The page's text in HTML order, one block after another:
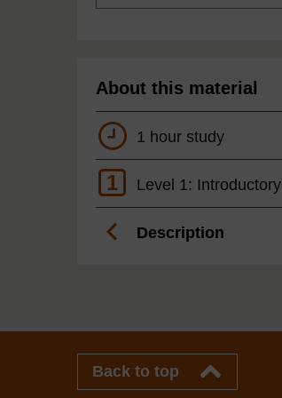
About this material
1 hour study
1 Level 1: Introductory
Description
Back to top